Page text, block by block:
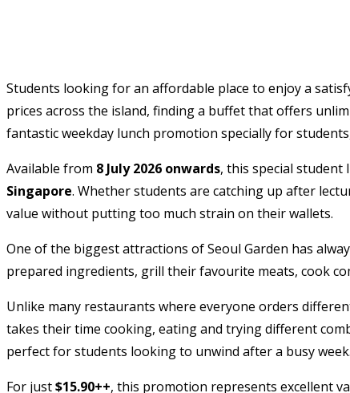
Students looking for an affordable place to enjoy a
prices across the island, finding a buffet that offers
fantastic weekday lunch promotion specially for
Available from 8 July 2026 onwards, this special
Singapore. Whether students are catching up after
value without putting too much strain on their wallets.
One of the biggest attractions of Seoul Garden has
prepared ingredients, grill their favourite meats, cook
Unlike many restaurants where everyone orders
takes their time cooking, eating and trying different
perfect for students looking to unwind after a busy week.
For just$15.90++, this promotion represents excellent